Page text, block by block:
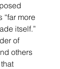
“far more
itself.”
of
others